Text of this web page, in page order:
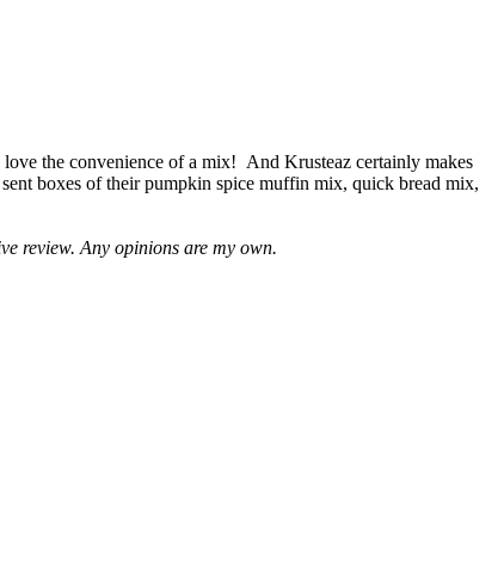
love the convenience of a mix! And Krusteaz certainly makes
boxes of their pumpkin spice muffin mix, quick bread mix,
review. Any opinions are my own.